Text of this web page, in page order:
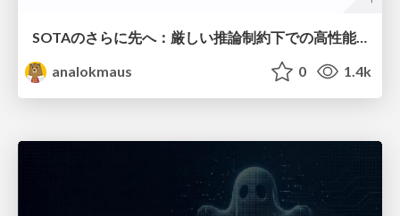
SOTAのさらに先へ：厳しい推論制約下での高性能モデルのPost-Training
analokmaus
0 1.4k